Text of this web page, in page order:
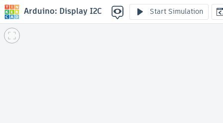
Arduino: Display I2C Start Simulation